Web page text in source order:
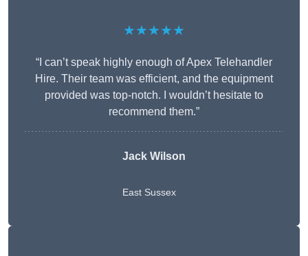
★★★★★
“I can’t speak highly enough of Apex Telehandler
Hire. Their team was efficient, and the equipment
provided was top-notch. I wouldn’t hesitate to
recommend them.”
Jack Wilson
East Sussex